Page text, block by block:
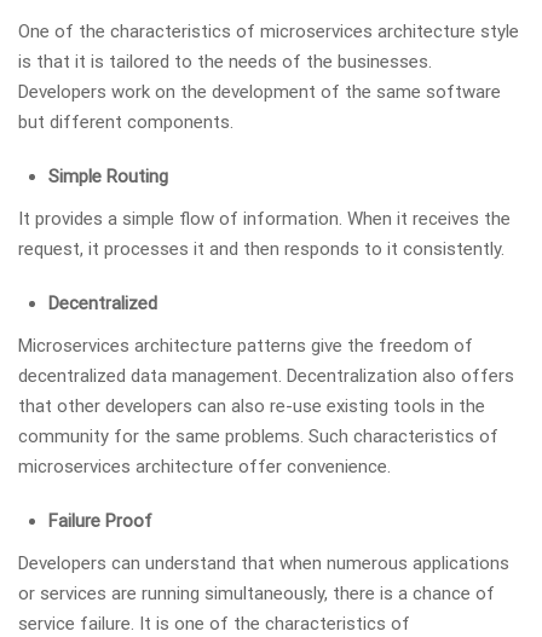
One of the characteristics of microservices architecture style
is that it is tailored to the needs of the businesses.
Developers work on the development of the same software
but different components.
Simple Routing
It provides a simple flow of information. When it receives the
request, it processes it and then responds to it consistently.
Decentralized
Microservices architecture patterns give the freedom of
decentralized data management. Decentralization also offers
that other developers can also re-use existing tools in the
community for the same problems. Such characteristics of
microservices architecture offer convenience.
Failure Proof
Developers can understand that when numerous applications
or services are running simultaneously, there is a chance of
service failure. It is one of the characteristics of